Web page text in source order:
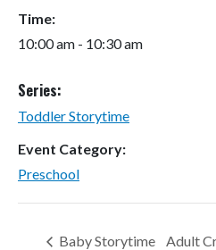
Time:
10:00 am - 10:30 am
Series:
Toddler Storytime
Event Category:
Preschool
Baby Storytime
Adult